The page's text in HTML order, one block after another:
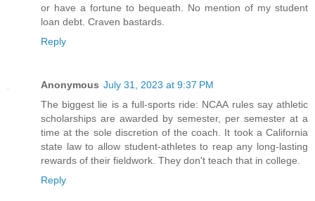
or have a fortune to bequeath. No mention of my student
loan debt. Craven bastards.
Reply
Anonymous July 31, 2023 at 9:37 PM
The biggest lie is a full-sports ride: NCAA rules say athletic
scholarships are awarded by semester, per semester at a
time at the sole discretion of the coach. It took a California
state law to allow student-athletes to reap any long-lasting
rewards of their fieldwork. They don't teach that in college.
Reply